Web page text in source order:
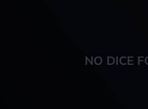
NO DICE